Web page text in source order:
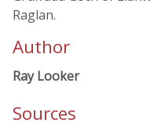
Raglan.
Author
Ray Looker
Sources